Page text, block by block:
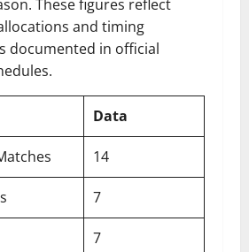
These figures reflect
and timing
documented in official
Data
14
7
7